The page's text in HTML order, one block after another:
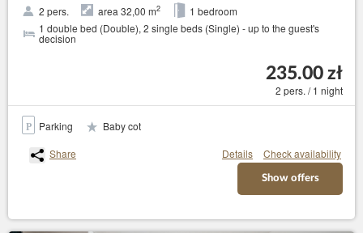
2 pers.
area 32,00 m2
1 bedroom
1 double bed (Double), 2 single beds (Single) - up to the guest's
decision
235.00 zł
2 pers. / 1 night
Parking
Baby cot
Share
Details Check availability
Show offers